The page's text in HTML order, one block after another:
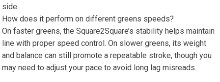
side.
How does it perform on different‍ greens speeds?
On faster greens, the Square2Square’s⁤ stability helps maintain
line with proper⁣ speed control.‍ On slower greens, its weight
and balance can still ⁢promote a‌ repeatable stroke, though you ​
may need to adjust your pace to avoid long lag misreads.